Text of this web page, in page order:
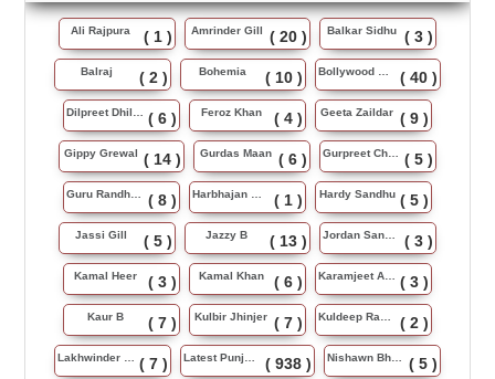
Ali Rajpura ( 1 ) Amrinder Gill ( 20 ) Balkar Sidhu ( 3 )
Balraj ( 2 ) Bohemia ( 10 ) ( 40 )
( 6 ) Feroz Khan ( 4 ) Geeta Zaildar ( 9 )
Gippy Grewal ( 14 ) Gurdas Maan ( 6 ) ( 5 )
( 8 ) ( 1 ) Hardy Sandhu ( 5 )
Jassi Gill ( 5 ) Jazzy B ( 13 ) ( 3 )
Kamal Heer ( 3 ) Kamal Khan ( 6 ) ( 3 )
Kaur B ( 7 ) Kulbir Jhinjer ( 7 ) ( 2 )
( 7 ) ( 938 ) ( 5 )